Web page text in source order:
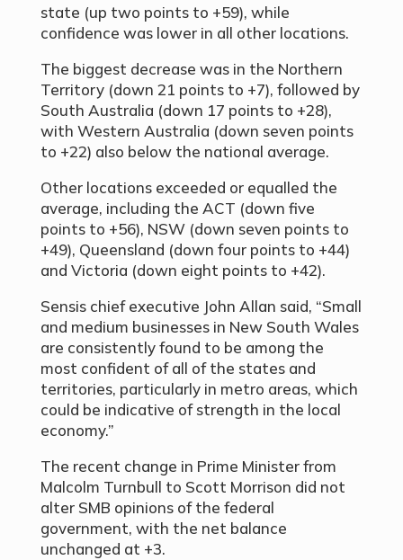
state (up two points to +59), while
confidence was lower in all other locations.
The biggest decrease was in the Northern
Territory (down 21 points to +7), followed by
South Australia (down 17 points to +28),
with Western Australia (down seven points
to +22) also below the national average.
Other locations exceeded or equalled the
average, including the ACT (down five
points to +56), NSW (down seven points to
+49), Queensland (down four points to +44)
and Victoria (down eight points to +42).
Sensis chief executive John Allan said, “Small
and medium businesses in New South Wales
are consistently found to be among the
most confident of all of the states and
territories, particularly in metro areas, which
could be indicative of strength in the local
economy.”
The recent change in Prime Minister from
Malcolm Turnbull to Scott Morrison did not
alter SMB opinions of the federal
government, with the net balance
unchanged at +3.